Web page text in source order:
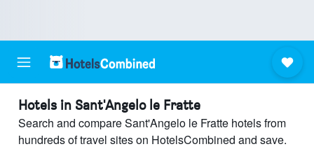
Hotels in Sant'Angelo le Fratte
Search and compare Sant'Angelo le Fratte hotels from
hundreds of travel sites on HotelsCombined and save.